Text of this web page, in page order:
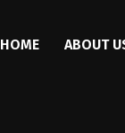
HOME ABOUT